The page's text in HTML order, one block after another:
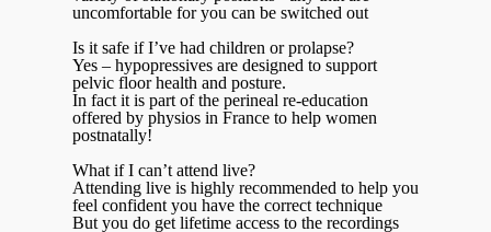
uncomfortable for you can be switched out
Is it safe if I’ve had children or prolapse?
Yes – hypopressives are designed to support
pelvic floor health and posture.
In fact it is part of the perineal re-education
offered by physios in France to help women
postnatally!
What if I can’t attend live?
Attending live is highly recommended to help you
feel confident you have the correct technique
But you do get lifetime access to the recordings